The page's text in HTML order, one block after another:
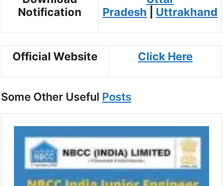
Notification
Pradesh
Uttrakhand
Official Website Click Here
Some Other Useful Posts